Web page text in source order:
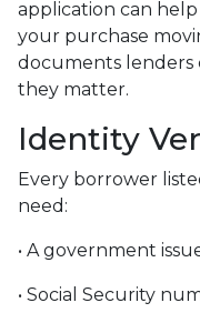
application can
your purchase
documents lenders
they matter.
Identity
Every borrower
need:
• A government
• Social Security